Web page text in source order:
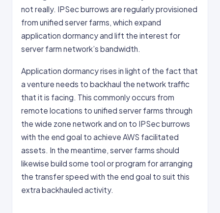
not really. IPSec burrows are regularly provisioned
from unified server farms, which expand
application dormancy and lift the interest for
server farm network’s bandwidth.
Application dormancy rises in light of the fact that
a venture needs to backhaul the network traffic
that it is facing. This commonly occurs from
remote locations to unified server farms through
the wide zone network and on to IPSec burrows
with the end goal to achieve AWS facilitated
assets. In the meantime, server farms should
likewise build some tool or program for arranging
the transfer speed with the end goal to suit this
extra backhauled activity.